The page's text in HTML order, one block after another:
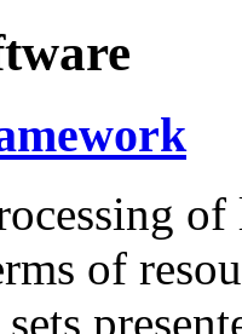
of
of